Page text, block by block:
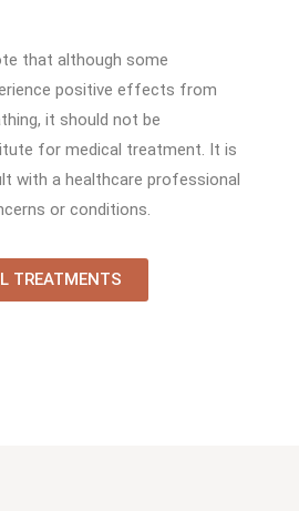
that although some
positive effects from
it should not be
for medical treatment. It is
with a healthcare professional
or conditions.
TREATMENTS